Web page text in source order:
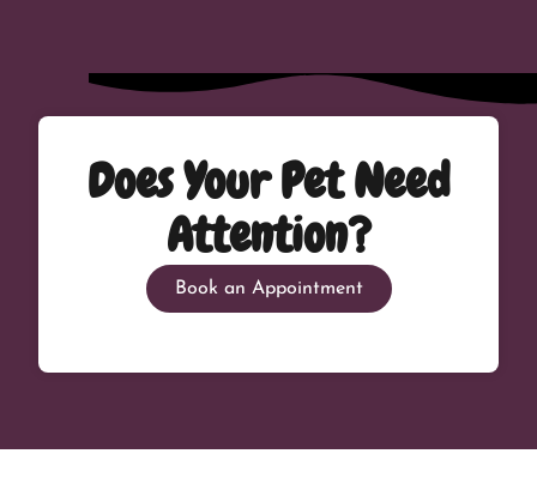
Does Your Pet Need
Attention?
Book an Appointment